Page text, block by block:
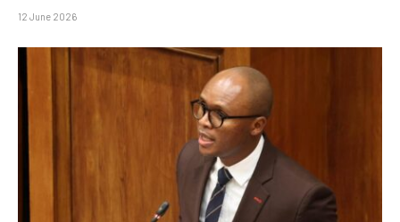
12 June 2026